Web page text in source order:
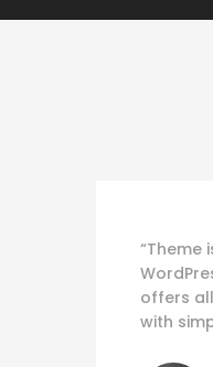
“Theme
offers
with